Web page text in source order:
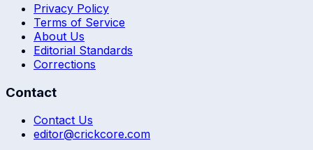
Privacy Policy
Terms of Service
About Us
Editorial Standards
Corrections
Contact
Contact Us
editor@crickcore.com